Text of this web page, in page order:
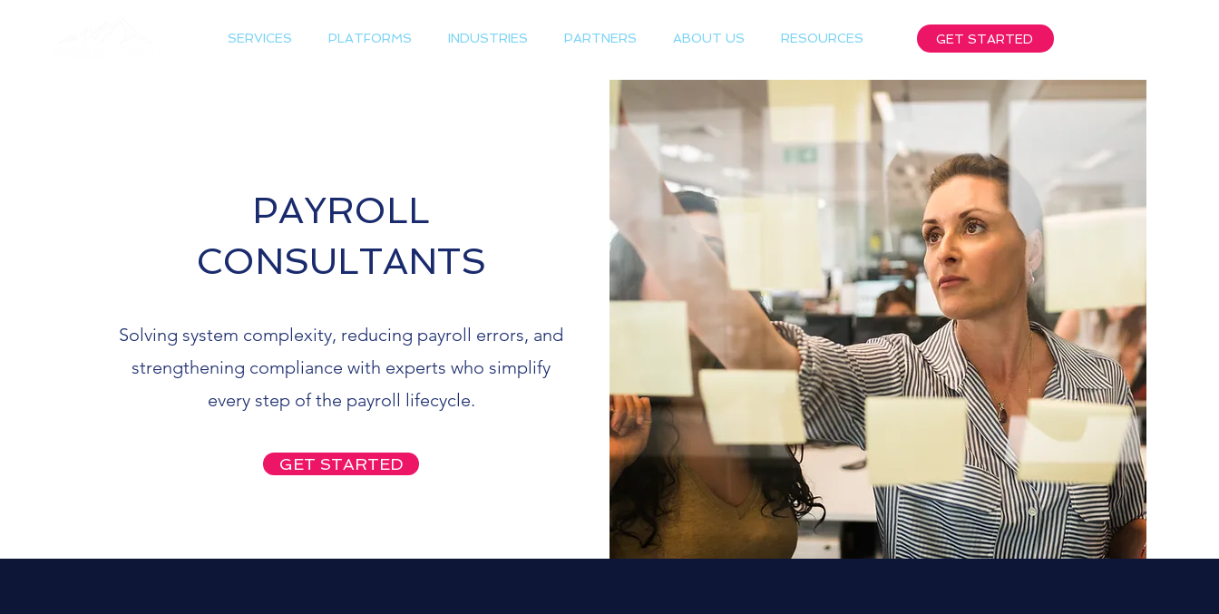
SERVICES PLATFORMS INDUSTRIES PARTNERS ABOUT US RESOURCES GET STARTED
PAYROLL
CONSULTANTS
Solving system complexity, reducing payroll errors, and
strengthening compliance with experts who simplify
every step of the payroll lifecycle.
GET STARTED